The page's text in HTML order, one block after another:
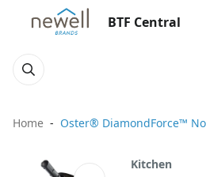
BTF Central
Home Oster® DiamondForce™
Kitchen